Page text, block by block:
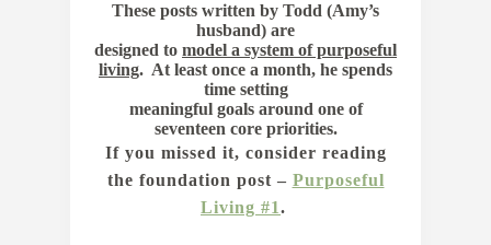
These posts written by Todd (Amy’s
husband) are
designed to model a system of purposeful
living. At least once a month, he spends
time setting
meaningful goals around one of
seventeen core priorities.
If you missed it, consider reading
the foundation post – Purposeful
Living #1.